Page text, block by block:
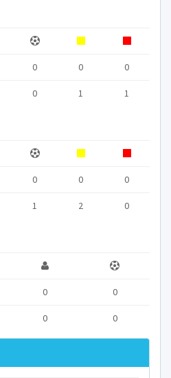
0 0 0
0 1 1
0 0 0
1 2 0
0 0
0 0